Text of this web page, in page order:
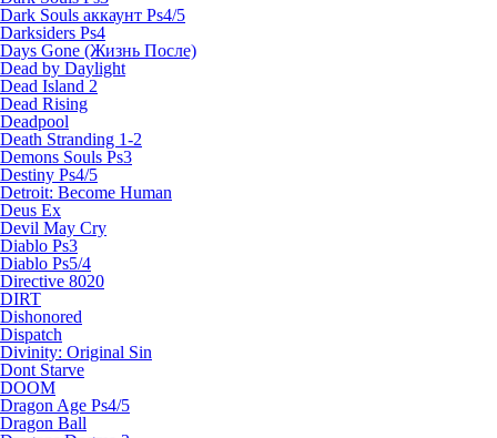
Dark Souls аккаунт Ps4/5
Darksiders Ps4
Days Gone (Жизнь После)
Dead by Daylight
Dead Island 2
Dead Rising
Deadpool
Death Stranding 1-2
Demons Souls Ps3
Destiny Ps4/5
Detroit: Become Human
Deus Ex
Devil May Cry
Diablo Ps3
Diablo Ps5/4
Directive 8020
DIRT
Dishonored
Dispatch
Divinity: Original Sin
Dont Starve
DOOM
Dragon Age Ps4/5
Dragon Ball